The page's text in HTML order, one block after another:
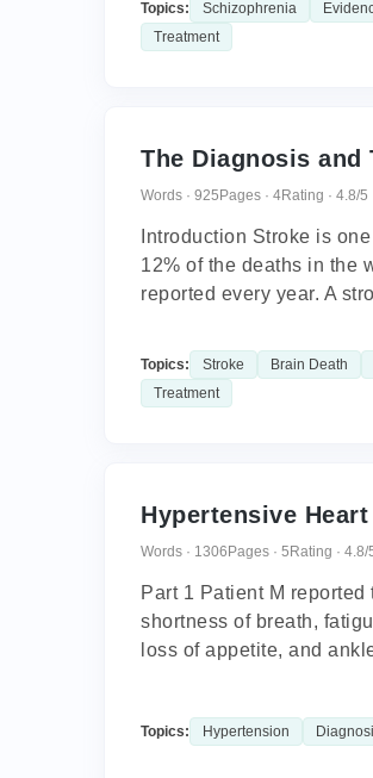
Topics: Schizophrenia
Treatment
The Diagnosis
Words · 925 Pages · 4Rating · 4.8/5
Introduction Stroke is
12% of the deaths in the
reported every year. A
Topics: Stroke Brain Death
Treatment
Hypertensive
Words · 1306 Pages · 5 Rating · 4.8/
Part 1 Patient M
shortness of breath,
loss of appetite, and
Topics: Hypertension